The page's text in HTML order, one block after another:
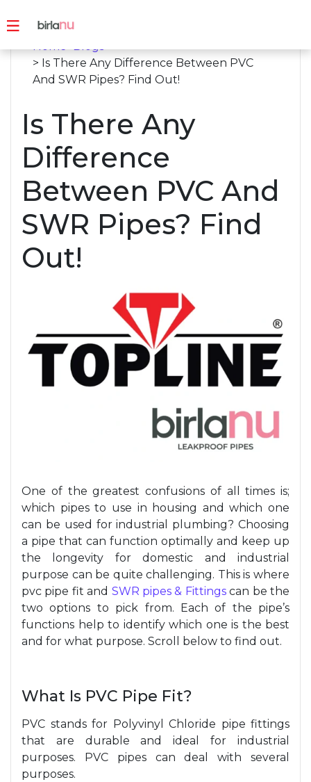
Home>Blogs
> Is There Any Difference Between PVC
And SWR Pipes? Find Out!
Is There Any
Difference
Between PVC And
SWR Pipes? Find
Out!
One of the greatest confusions of all times is;
which pipes to use in housing and which one
can be used for industrial plumbing? Choosing
a pipe that can function optimally and keep up
the longevity for domestic and industrial
purpose can be quite challenging. This is where
pvc pipe fit and SWR pipes & Fittingscan be the
two options to pick from. Each of the pipe’s
functions hel p to identifywhich one is the best
and for what purpose. Scroll below to find out.
What Is PVC Pipe Fit?
PVC stands for Polyvinyl Chloride pipe fittings
that are durable and ideal for industrial
purposes. PVC pipes can deal with several
purposes.